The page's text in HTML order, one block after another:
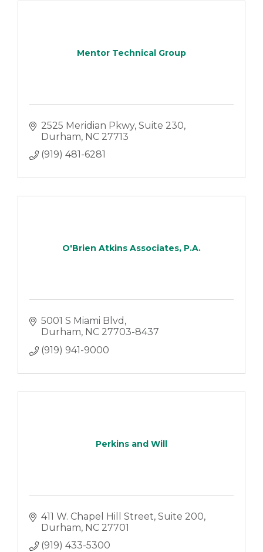
Mentor Technical Group
2525 Meridian Pkwy Suite 230
Durham NC 27713
(919) 481-6281
O'Brien Atkins Associates, P.A.
5001 S Miami Blvd
Durham NC 27703-8437
(919) 941-9000
Perkins and Will
411 W. Chapel Hill Street Suite 200
Durham NC 27701
(919) 433-5300